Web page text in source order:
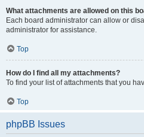
What attachments are allowed on this
Each board administrator can allow or
administrator for assistance.
Top
How do I find all my attachments?
To find your list of attachments that you
Top
phpBB Issues